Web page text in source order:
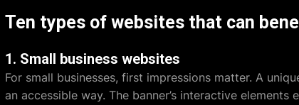
Ten types of websites that can
1. Small business websites
For small businesses, first impressions matter. A
an accessible way. The banner’s interactive